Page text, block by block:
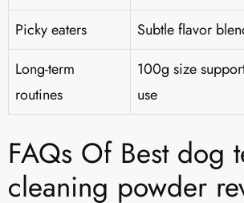
Picky eaters
Subtle flavor
Long-term
routines
100g size
use
FAQs Of Best dog
cleaning powder